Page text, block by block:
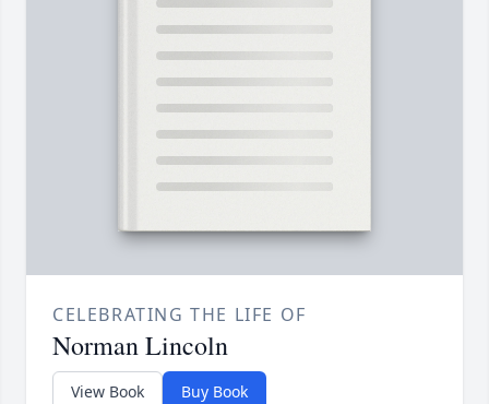
CELEBRATING THE LIFE OF
Norman Lincoln
View Book Buy Book